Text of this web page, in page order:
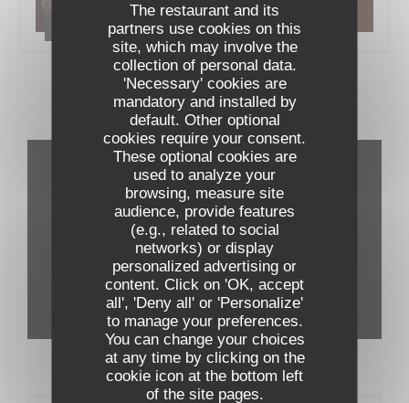
The restaurant and its
partners use cookies on this
site, which may involve the
collection of personal data.
'Necessary' cookies are
mandatory and installed by
default. Other optional
cookies require your consent.
These optional cookies are
used to analyze your
browsing, measure site
audience, provide features
(e.g., related to social
networks) or display
personalized advertising or
content. Click on 'OK, accept
all', 'Deny all' or 'Personalize'
to manage your preferences.
You can change your choices
at any time by clicking on the
cookie icon at the bottom left
of the site pages.
Le restaurant
Virtual tour